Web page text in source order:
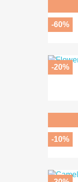
-60%
-20%
-10%